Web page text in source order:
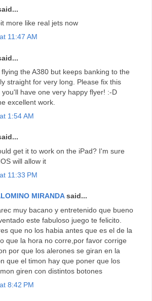
more like real jets now
11:47 AM
the A380 but keeps banking to the
straight for very long. Please fix this
have one very happy flyer! :-D
excellent work.
1:54 AM
get it to work on the iPad? I'm sure
will allow it
11:33 PM
MIRANDAsaid...
muy bacano y entretenido que bueno
este fabuloso juego te felicito.
que no los habia antes que es el de la
que la hora no corre,por favor corrige
por que los alerones se giran en la
que el timon hay que poner que los
giren con distintos botones
8:42 PM